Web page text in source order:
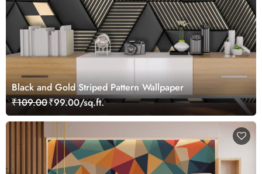
Black and Gold Striped Pattern Wallpaper
₹109.00₹99.00/sq.ft.